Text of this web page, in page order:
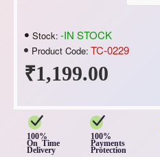
₹1,199.00
Stock: -IN STOCK
Product Code: TC-0229
100%
On Time
Delivery
100%
Payments
Protection